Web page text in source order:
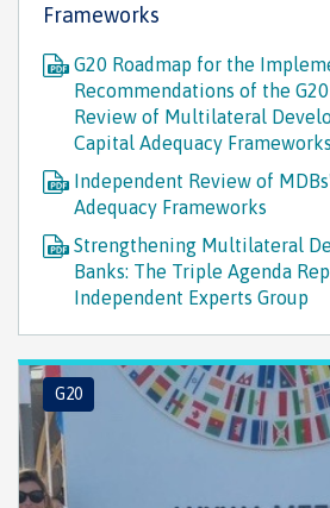
Frameworks
G20 Roadmap for the
Recommendations of the
Review of Multilateral
Capital Adequacy Frameworks
Independent Review of
Adequacy Frameworks
Strengthening Multilateral
Banks: The Triple Agenda
Independent Experts Group
G20